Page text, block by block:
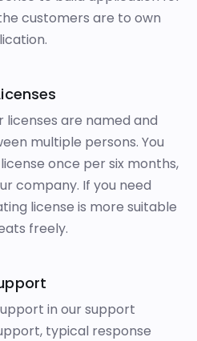
customers are to own
are named and
multiple persons. You
once per six months,
company. If you need
license is more suitable
freely.
in oursupport
typical response